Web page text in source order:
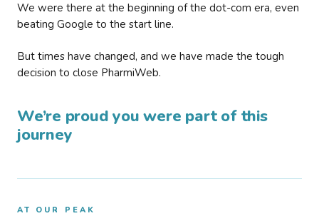
We were there at the beginning of the dot-com era, even
beating Google to the start line.
But times have changed, and we have made the tough
decision to close PharmiWeb.
We’re proud you were part of this
journey
AT OUR PEAK